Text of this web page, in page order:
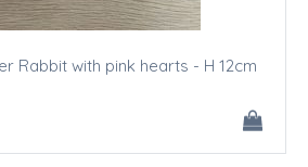
Rabbit with pink hearts - H 12cm